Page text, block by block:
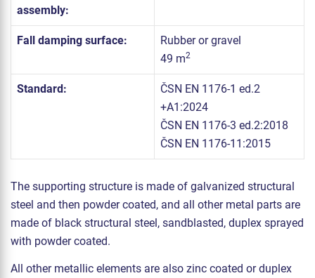
assembly:
Fall damping surface:
Rubber or gravel
49 m2
Standard:
ČSN EN 1176-1 ed.2
+A1:2024
ČSN EN 1176-3 ed.2:2018
ČSN EN 1176-11:2015
The supporting structure is made of galvanized structural
steel and then powder coated, and all other metal parts are
made of black structural steel, sandblasted, duplex sprayed
with powder coated.
All other metallic elements are also zinc coated or duplex